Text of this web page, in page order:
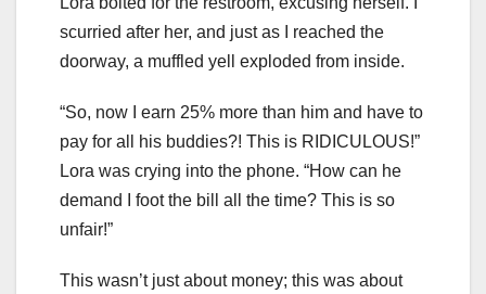
scurried after her, and just as I reached the
doorway, a muffled yell exploded from inside.
“So, now I earn 25% more than him and have to
pay for all his buddies?! This is RIDICULOUS!”
Lora was crying into the phone. “How can he
demand I foot the bill all the time? This is so
unfair!”
This wasn’t just about money; this was about